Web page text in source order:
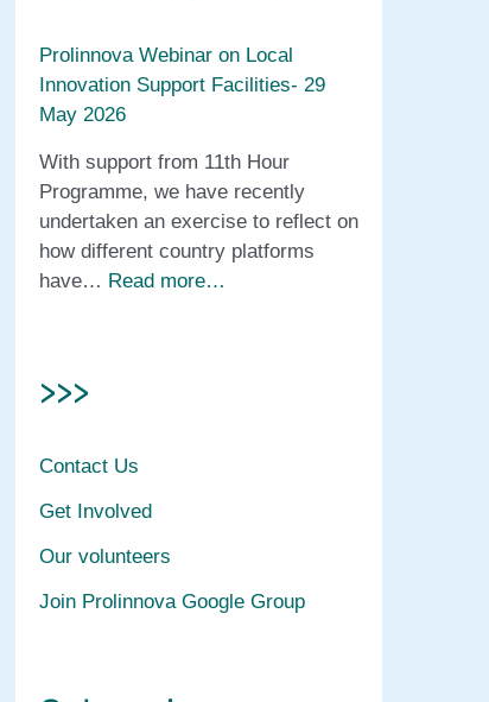
Prolinnova Webinar on Local
Innovation Support Facilities- 29
May 2026
With support from 11th Hour
Programme, we have recently
undertaken an exercise to reflect on
how different country platforms
have… Read more…
>>>
Contact Us
Get Involved
Our volunteers
Join Prolinnova Google Group